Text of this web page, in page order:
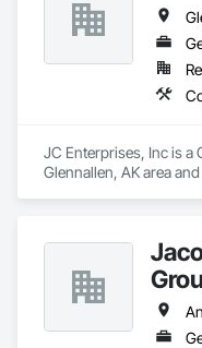
JC Enterprises, Inc is a
Glennallen, AK area